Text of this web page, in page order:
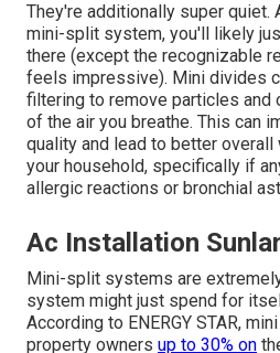
They're additionally super quiet.
mini-split system, you'll likely
there (except the recognizable
feels impressive). Mini divides
filtering to remove particles and
of the air you breathe. This can
quality and lead to better
your household, specifically if
allergic reactions or bronchial
Ac Installation
Mini-split systems are
system might just spend for
According to ENERGY STAR,
property owners up to 30% on